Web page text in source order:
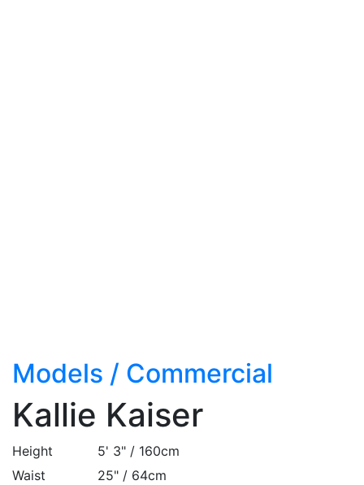
Models / Commercial
Kallie Kaiser
Height
5' 3" / 160cm
Waist
25" / 64cm